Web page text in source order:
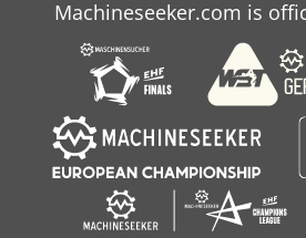
Machineseeker.com is